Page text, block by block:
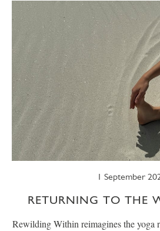
1 September
RETURNING TO THE
Rewilding Within reimagines the yoga